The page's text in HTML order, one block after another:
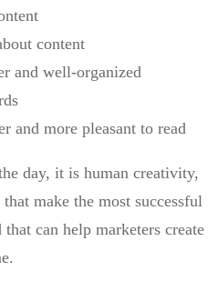
content
and well-organized
and more pleasant to read
day, it is human creativity,
make the most successful
can help marketers create